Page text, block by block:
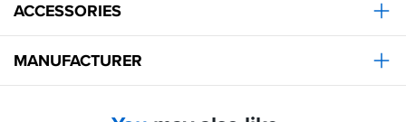
ACCESSORIES
MANUFACTURER